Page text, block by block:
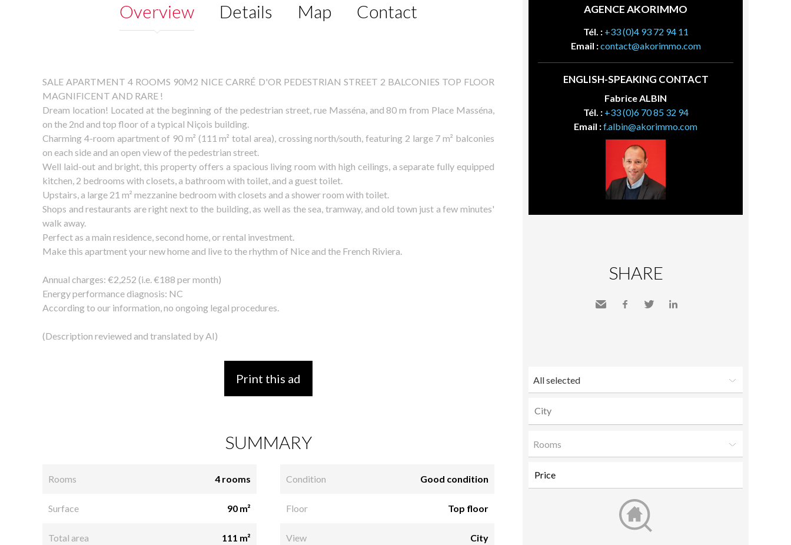
Overview Details Map Contact
SALE APARTMENT 4 ROOMS 90M2 NICE CARRÉ D'OR PEDESTRIAN STREET 2 BALCONIES TOP FLOOR
MAGNIFICENT AND RARE !
Dream location! Located at the beginning of the pedestrian street, rue Masséna, and 80 m from Place Masséna,
on the 2nd and top floor of a typical Niçois building.
Charming 4-room apartment of 90 m² (111 m² total area), crossing north/south, featuring 2 large 7 m² balconies
on each side and an open view of the pedestrian street.
Well laid-out and bright, this property offers a spacious living room with high ceilings, a separate fully equipped
kitchen, 2 bedrooms with closets, a bathroom with toilet, and a guest toilet.
Upstairs, a large 21 m² mezzanine bedroom with closets and a shower room with toilet.
Shops and restaurants are right next to the building, as well as the sea, tramway, and old town just a few minutes'
walk away.
Perfect as a main residence, second home, or rental investment.
Make this apartment your new home and live to the rhythm of Nice and the French Riviera.
Annual charges: €2,252 (i.e. €188 per month)
Energy performance diagnosis: NC
According to our information, no ongoing legal procedures.
(Description reviewed and translated by AI)
Print this ad
SUMMARY
Rooms 4 rooms
Surface 90 m²
Total area 111 m²
Condition Good condition
Floor Top floor
View City
AGENCE AKORIMMO
Tél. : +33 (0)4 93 72 94 11
Email :contact@akorimmo.com
ENGLISH-SPEAKING CONTACT
Fabrice ALBIN
Tél. : +33 (0)6 70 85 32 94
Email :f.albin@akorimmo.com
SHARE
All selected
Rooms